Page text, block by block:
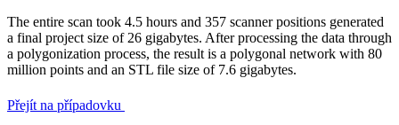
The entire scan took 4.5 hours and 357 scanner positions generated
a final project size of 26 gigabytes. After processing the data through
a polygonization process, the result is a polygonal network with 80
million points and an STL file size of 7.6 gigabytes.
Přejít na případovku